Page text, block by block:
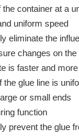
the container at a
uniform speed
eliminate the
changes on
is faster and
glue line is
or small ends
function
prevent the glue